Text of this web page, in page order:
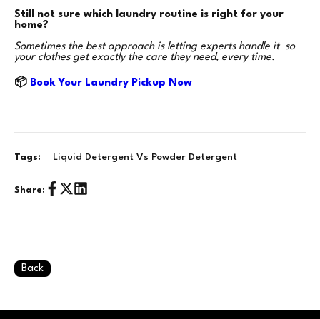
Still not sure which laundry routine is right for your
home?
Sometimes the best approach is letting experts handle it so
your clothes get exactly the care they need, every time.
📦 Book Your Laundry Pickup Now
Tags: Liquid Detergent Vs Powder Detergent
Share:
Back